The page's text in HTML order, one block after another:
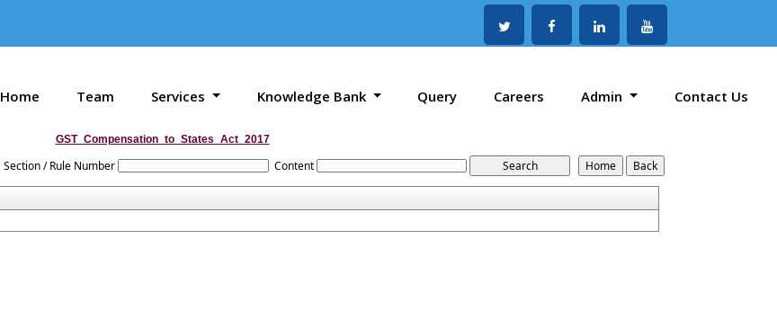
Home Team Services Knowledge Bank Query Careers Admin Contact Us
GST_Compensation_to_States_Act_2017
Section / Rule Number Content